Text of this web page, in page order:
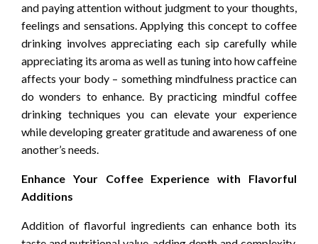
and paying attention without judgment to your thoughts,
feelings and sensations. Applying this concept to coffee
drinking involves appreciating each sip carefully while
appreciating its aroma as well as tuning into how caffeine
affects your body – something mindfulness practice can
do wonders to enhance. By practicing mindful coffee
drinking techniques you can elevate your experience
while developing greater gratitude and awareness of one
another’s needs.
Enhance Your Coffee Experience with Flavorful
Additions
Addition of flavorful ingredients can enhance both its